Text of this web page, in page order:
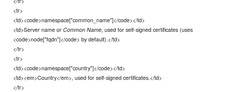
<tr>
<td><code>namespace["common_name"]</code></td>
<td>Server name orCommon Name, used for self-signed certificates (uses
<code>node["fqdn"]</code> by default).</td>
</tr>
<tr>
<td><code>namespace["country"]</code></td>
<td><em>Country</em>, used for self-signed certificates.</td>
</tr>